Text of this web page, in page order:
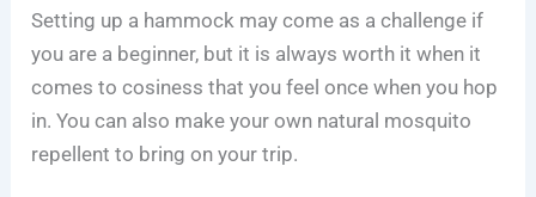
Setting up a hammock may come as a challenge if
you are a beginner, but it is always worth it when it
comes to cosiness that you feel once when you hop
in. You can also make your own natural mosquito
repellent to bring on your trip.